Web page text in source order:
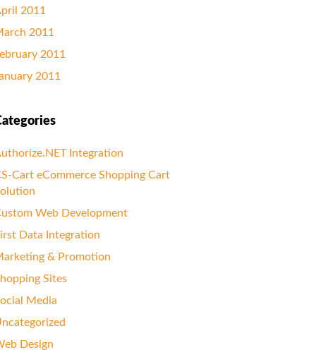
2011
2011
2011
2011
Integration
Cart eCommerce Shopping Cart
Web Development
Data Integration
& Promotion
Sites
Media
Design